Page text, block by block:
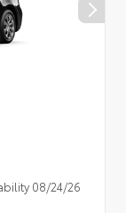
08/24/26